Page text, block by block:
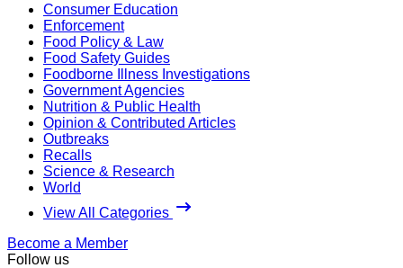
Consumer Education
Enforcement
Food Policy & Law
Food Safety Guides
Foodborne Illness Investigations
Government Agencies
Nutrition & Public Health
Opinion & Contributed Articles
Outbreaks
Recalls
Science & Research
World
View All Categories
Become a Member
Follow us